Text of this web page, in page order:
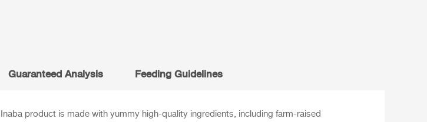
Guaranteed Analysis Feeding Guidelines
product is made with yummy high-quality ingredients, including farm-raised